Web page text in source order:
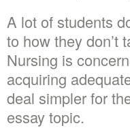
A lot of students
to how they don’t
Nursing is
acquiring
deal simpler for
essay topic.